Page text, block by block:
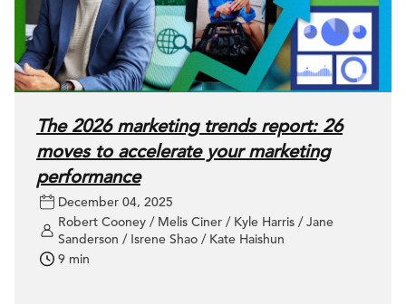
The 2026 marketing trends report: 26
moves to accelerate your marketing
performance
December 04, 2025
Robert Cooney / Melis Ciner / Kyle Harris / Jane
Sanderson / Isrene Shao / Kate Haishun
9 min